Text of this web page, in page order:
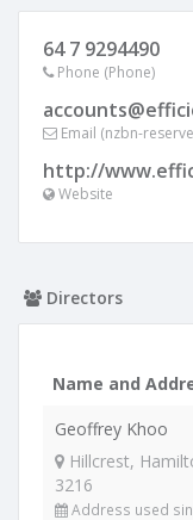
64 7 9294490
Phone (Phone)
Email (nzbn-
http://
Website
Directors
Name and
Geoffrey Khoo
Hillcrest,
3216
Address used